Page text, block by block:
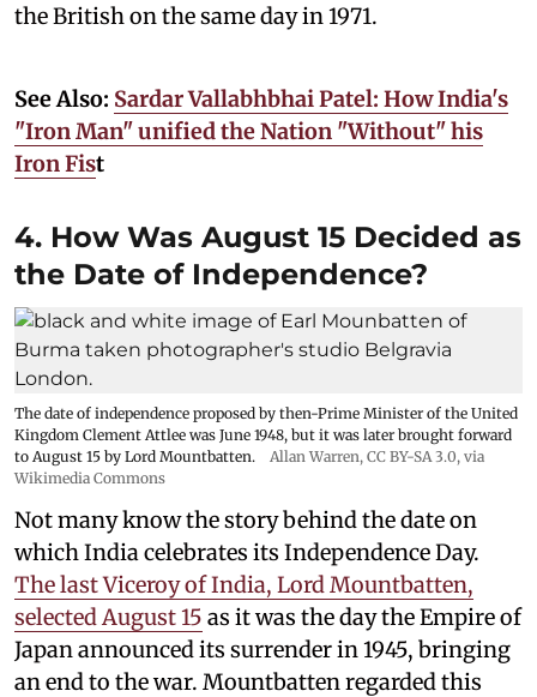
the British on the same day in 1971.
See Also: Sardar Vallabhbhai Patel: How India's
"Iron Man" unified the Nation "Without" his
Iron Fist
4. How Was August 15 Decided as
the Date of Independence?
The date of independence proposed by then-Prime Minister of the United
Kingdom Clement Attlee was June 1948, but it was later brought forward
to August 15 by Lord Mountbatten.
Allan Warren, CC BY-SA 3.0, via
Wikimedia Commons
Not many know the story behind the date on
which India celebrates its Independence Day.
The last Viceroy of India, Lord Mountbatten,
selected August 15 as it was the day the Empire of
Japan announced its surrender in 1945, bringing
an end to the war. Mountbatten regarded this